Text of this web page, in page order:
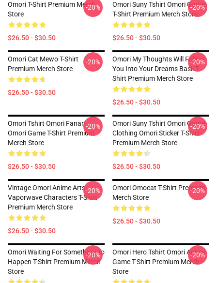
Omori T-Shirt Premium Merch
Store
$26.50 - $30.50
-20%
Omori Suny Tshirt Omori Game
T-Shirt Premium Merch Store
$26.50 - $30.50
-20%
Omori Cat Mewo T-Shirt
Premium Merch Store
$26.50 - $30.50
-20%
Omori My Thoughts Will Follow
You Into Your Dreams Basil T-
Shirt Premium Merch Store
$26.50 - $30.50
-20%
Omori Tshirt Omori Fanart
Omori Game T-Shirt Premium
Merch Store
$26.50 - $30.50
-20%
Omori Suny Tshirt Omori Game
Clothing Omori Sticker T-Shirt
Premium Merch Store
$26.50 - $30.50
-20%
Vintage Omori Anime Arts
Vaporwave Characters T-Shirt
Premium Merch Store
$26.50 - $30.50
-20%
Omori Omocat T-Shirt Premium
Merch Store
$26.50 - $30.50
-20%
Omori Waiting For Something To
Happen T-Shirt Premium Merch
Store
-20%
Omori Hero Tshirt Omori Anime
Game T-Shirt Premium Merch
Store
-20%